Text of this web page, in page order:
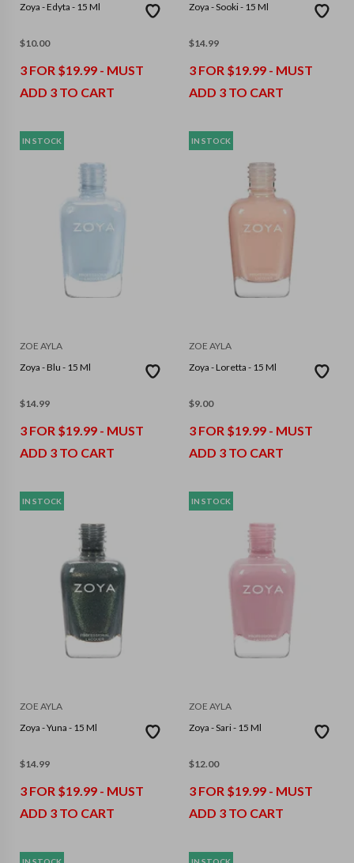
Zoya - Edyta - 15 Ml
$10.00
3 FOR $19.99 - MUST
ADD 3 TO CART
Zoya - Sooki - 15 Ml
$14.99
3 FOR $19.99 - MUST
ADD 3 TO CART
IN STOCK
ZOE AYLA
Zoya - Blu - 15 Ml
$14.99
3 FOR $19.99 - MUST
ADD 3 TO CART
IN STOCK
ZOE AYLA
Zoya - Loretta - 15 Ml
$9.00
3 FOR $19.99 - MUST
ADD 3 TO CART
IN STOCK
ZOE AYLA
Zoya - Yuna - 15 Ml
$14.99
3 FOR $19.99 - MUST
ADD 3 TO CART
IN STOCK
ZOE AYLA
Zoya - Sari - 15 Ml
$12.00
3 FOR $19.99 - MUST
ADD 3 TO CART